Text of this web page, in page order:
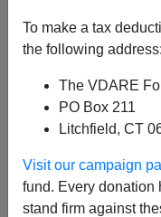
To make a tax
the following address:
The VDARE
PO Box 211
Litchfield, CT
Visit our campaign
fund. Every donation
stand firm against
Third on the
Cohen. Cohen is a
dozen well-regarded
to be published